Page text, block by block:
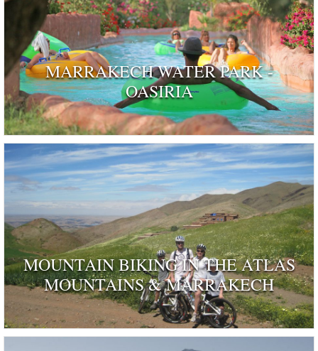
MARRAKECH WATER PARK -
OASIRIA
MOUNTAIN BIKING IN THE ATLAS
MOUNTAINS & MARRAKECH